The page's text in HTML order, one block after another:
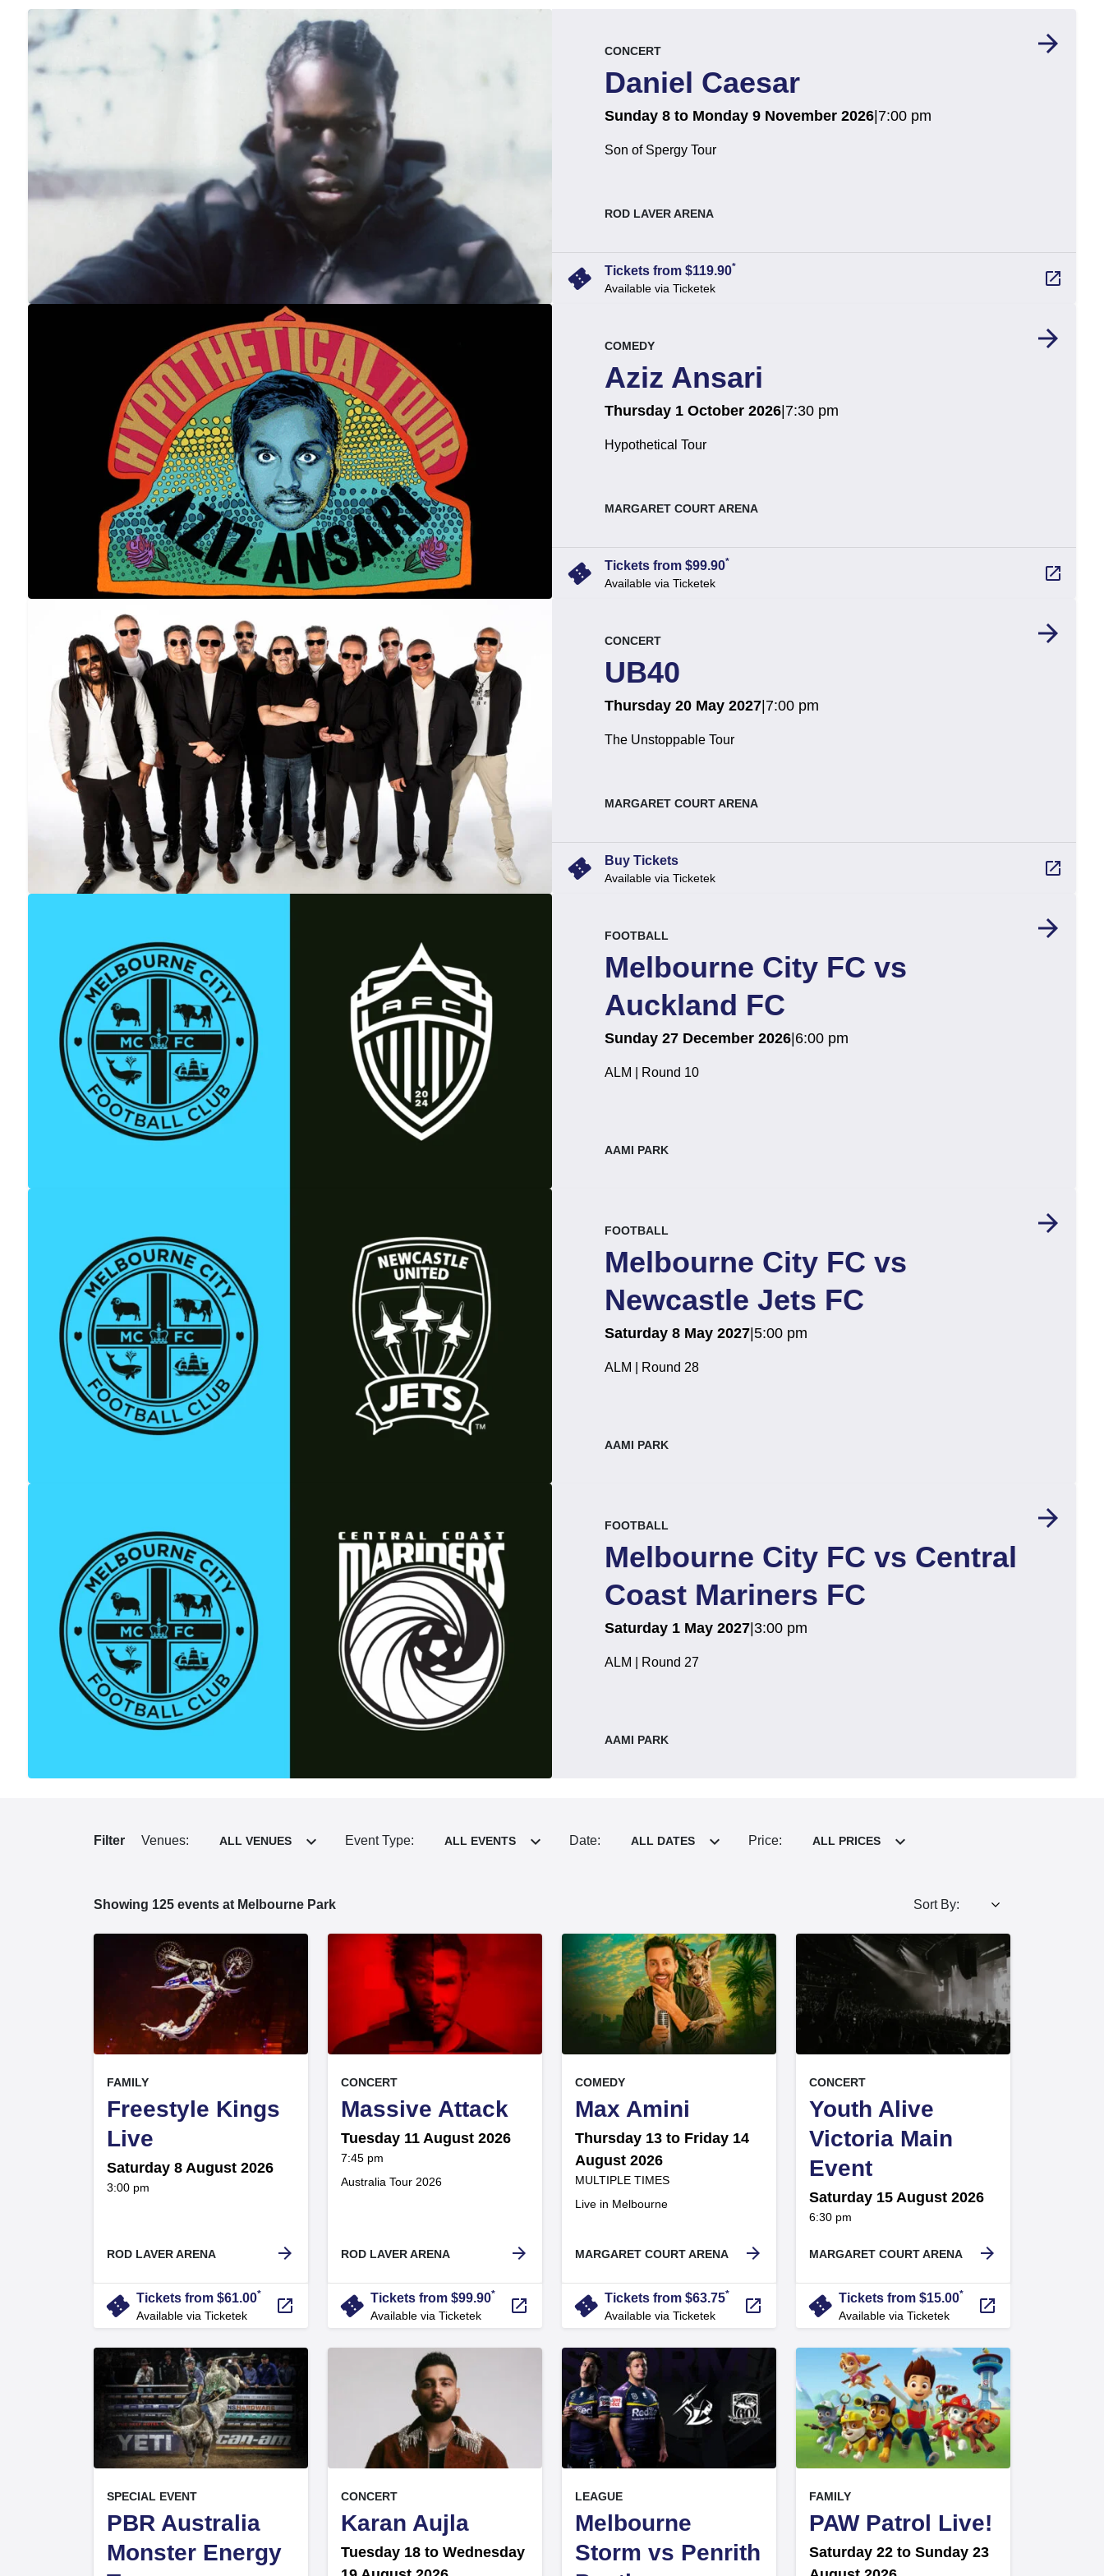
CONCERT
Daniel Caesar
on
Sunday 8 to Monday 9 November 2026|
at 7:00 pm
.
Son of Spergy Tour
, at
ROD LAVER ARENA
arrow_forward
confirmation_number Tickets from $119.90*
Available via Ticketek launch
COMEDY
Aziz Ansari
on
Thursday 1 October 2026|
at 7:30 pm
.
Hypothetical Tour
, at
MARGARET COURT ARENA
arrow_forward
confirmation_number Tickets from $99.90*
Available via Ticketek launch
CONCERT
UB40
on
Thursday 20 May 2027|
at 7:00 pm
.
The Unstoppable Tour
, at
MARGARET COURT ARENA
arrow_forward
confirmation_number Buy Tickets
Available via Ticketek launch
FOOTBALL
Melbourne City FC vs
Auckland FC
on
Sunday 27 December 2026|
at 6:00 pm
.
ALM | Round 10
, at
AAMI PARK
arrow_forward
FOOTBALL
Melbourne City FC vs
Newcastle Jets FC
on
Saturday 8 May 2027|
at 5:00 pm
.
ALM | Round 28
, at
AAMI PARK
arrow_forward
FOOTBALL
Melbourne City FC vs Central
Coast Mariners FC
on
Saturday 1 May 2027
at 3:00 pm
.
ALM | Round 27
, at
AAMI PARK
arrow_forward
Filter Venues: ALL VENUES Event Type: ALL EVENTS Date: ALL DATES Price: ALL PRICES
Showing 125 events at Melbourne Park
Sort By:
Freestyle Kings
Live
FAMILYEVENT ON
Saturday 8 August 2026
at
3:00 pm
arrow_forward
, at
ROD LAVER ARENA
confirmation_number Tickets from $61.00*
Available via Ticketek launch
Massive Attack
Australia Tour 2026.
CONCERTEVENT ON
Tuesday 11 August 2026
at
7:45 pm
arrow_forward
, at
ROD LAVER ARENA
confirmation_number Tickets from $99.90*
Available via Ticketek launch
Max Amini
Live in Melbourne.
COMEDYEVENT ON
Thursday 13 to Friday 14
August 2026
at
MULTIPLE TIMES
arrow_forward
, at
MARGARET COURT ARENA
confirmation_number Tickets from $63.75*
Available via Ticketek launch
Youth Alive
Victoria Main
Event,
CONCERTEVENT ON
Saturday 15 August 2026
at
6:30 pm
arrow_forward
, at
MARGARET COURT ARENA
confirmation_number Tickets from $15.00*
Available via Ticketek launch
PBR Australia
Monster Energy
SPECIAL EVENTEVENT ON
, at
Karan Aujla,
CONCERTEVENT ON
Tuesday 18 to Wednesday
, at
Melbourne
Storm vs Penrith
LEAGUEEVENT ON
, at
PAW Patrol Live!
FAMILYEVENT ON
Saturday 22 to Sunday 23
, at